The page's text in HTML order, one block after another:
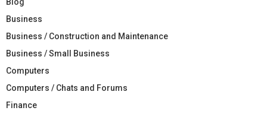
Blog
Business
Business / Construction and Maintenance
Business / Small Business
Computers
Computers / Chats and Forums
Finance